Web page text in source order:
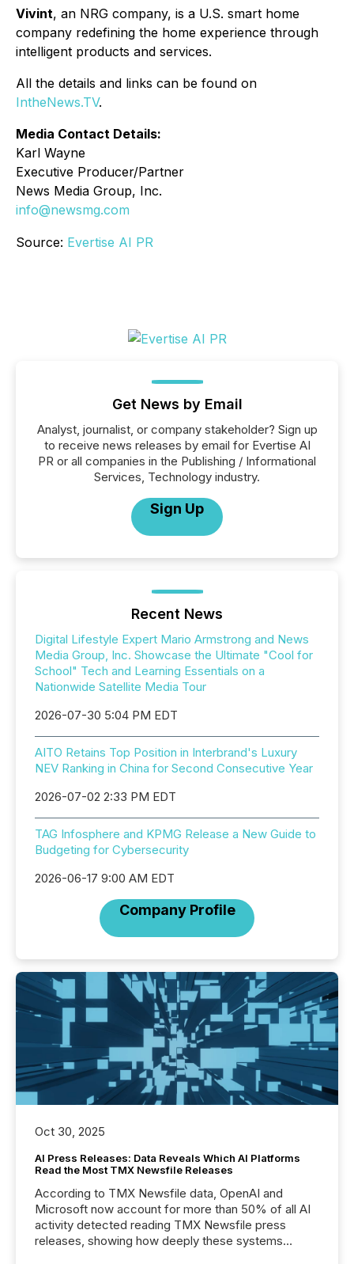
Vivint, an NRG company, is a U.S. smart home
company redefining the home experience through
intelligent products and services.
All the details and links can be found on
IntheNews.TV.
Media Contact Details:
Karl Wayne
Executive Producer/Partner
News Media Group, Inc.
info@newsmg.com
Source: Evertise AI PR
Get News by Email
Analyst, journalist, or company stakeholder? Sign up
to receive news releases by email for Evertise AI
PR or all companies in the Publishing / Informational
Services, Technology industry.
Sign Up
Recent News
Digital Lifestyle Expert Mario Armstrong and News
Media Group, Inc. Showcase the Ultimate "Cool for
School" Tech and Learning Essentials on a
Nationwide Satellite Media Tour
2026-07-30 5:04 PM EDT
AITO Retains Top Position in Interbrand's Luxury
NEV Ranking in China for Second Consecutive Year
2026-07-02 2:33 PM EDT
TAG Infosphere and KPMG Release a New Guide to
Budgeting for Cybersecurity
2026-06-17 9:00 AM EDT
Company Profile
Oct 30, 2025
AI Press Releases: Data Reveals Which AI Platforms
Read the Most TMX Newsfile Releases
According to TMX Newsfile data, OpenAI and
Microsoft now account for more than 50% of all AI
activity detected reading TMX Newsfile press
releases, showing how deeply these systems